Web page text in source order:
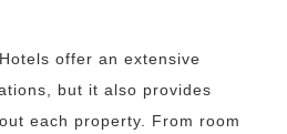
offer an extensive
but it also provides
each property. From room